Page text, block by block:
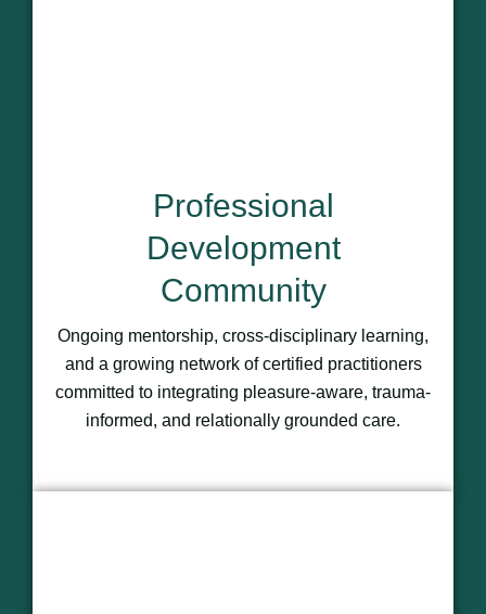
Professional
Development
Community
Ongoing mentorship, cross-disciplinary learning,
and a growing network of certified practitioners
committed to integrating pleasure-aware, trauma-
informed, and relationally grounded care.